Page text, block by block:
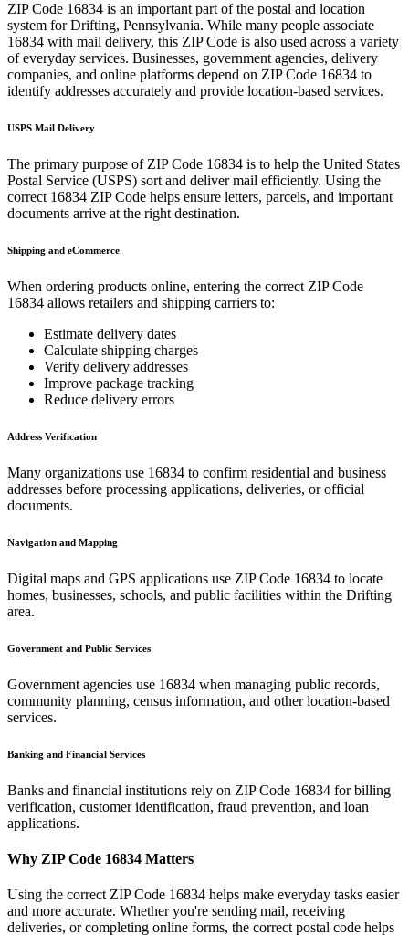
ZIP Code 16834 is an important part of the postal and location
system forDrifting, Pennsylvania. While many people associate
16834 with mail delivery, this ZIP Code is also used across a variety
of everyday services. Businesses, government agencies, delivery
companies, and online platforms depend on ZIP Code 16834 to
identify addresses accurately and provide location-based services.
USPS Mail Delivery
The primary purpose of ZIP Code 16834 is to help the United States
Postal Service (USPS) sort and deliver mail efficiently. Using the
correct 16834 ZIP Code helps ensure letters, parcels, and important
documents arrive at the right destination.
Shipping and eCommerce
When ordering products online, entering the correct ZIP Code
16834 allows retailers and shipping carriers to:
Estimate delivery dates
Calculate shipping charges
Verify delivery addresses
Improve package tracking
Reduce delivery errors
Address Verification
Many organizations use 16834 to confirm residential and business
addresses before processing applications, deliveries, or official
documents.
Navigation and Mapping
Digital maps and GPS applications use ZIP Code 16834 to locate
homes, businesses, schools, and public facilities within the Drifting
area.
Government and Public Services
Government agencies use 16834 when managing public records,
community planning, census information, and other location-based
services.
Banking and Financial Services
Banks and financial institutions rely on ZIP Code 16834 for billing
verification, customer identification, fraud prevention, and loan
applications.
Why ZIP Code 16834 Matters
Using the correct ZIP Code 16834 helps make everyday tasks easier
and more accurate. Whether you're sending mail, receiving
deliveries, or completing online forms, the correct postal code helps